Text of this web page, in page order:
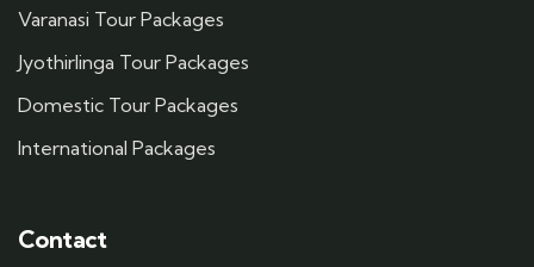
Varanasi Tour Packages
Jyothirlinga Tour Packages
Domestic Tour Packages
International Packages
Contact